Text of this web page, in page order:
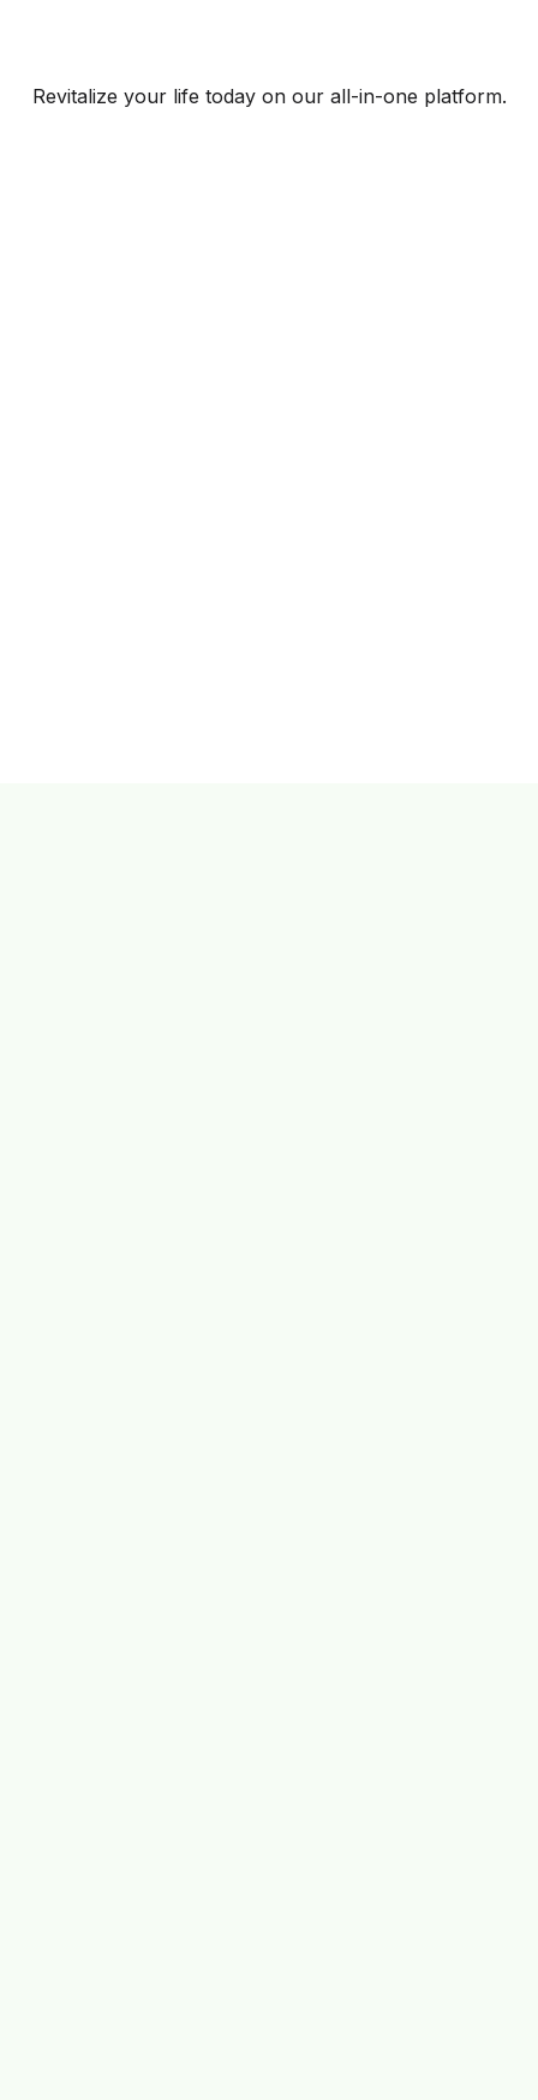
Revitalize your life today on our all-in-one platform.